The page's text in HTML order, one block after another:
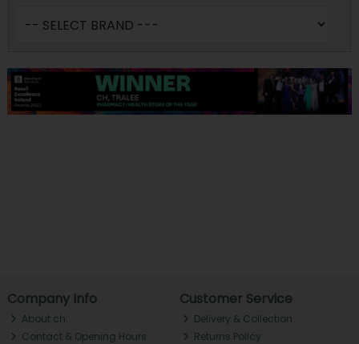
Company Info
About ch.
Contact & Opening Hours
Customer Service
Delivery & Collection
Returns Policy